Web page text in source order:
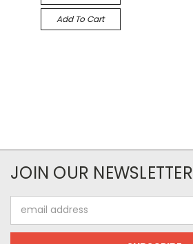
Add To Cart
JOIN OUR NEWSLETTER
Address